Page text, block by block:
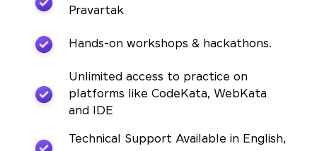
Pravartak
Hands-on workshops & hackathons.
Unlimited access to practice on
platforms like CodeKata, WebKata
and IDE
Technical Support Available in English,